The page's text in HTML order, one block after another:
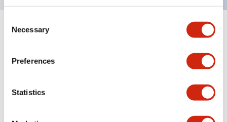
Selection
Necessary
Preferences
Statistics
Specifications Expand All+
Mechanical Specifications